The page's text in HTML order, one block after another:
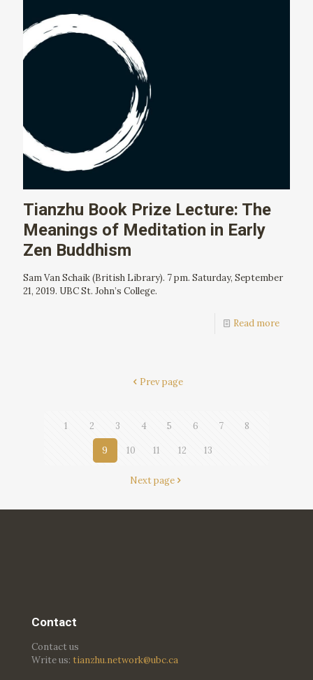
Tianzhu Book Prize Lecture: The
Meanings of Meditation in Early
Zen Buddhism
Sam Van Schaik (British Library). 7 pm. Saturday, September
21, 2019. UBC St. John’s College.
Read more
Prev page
1 2 3 4 5 6 7 8
9 10 11 12 13
Next page
Contact
Contact us
Write us: tianzhu.network@ubc.ca